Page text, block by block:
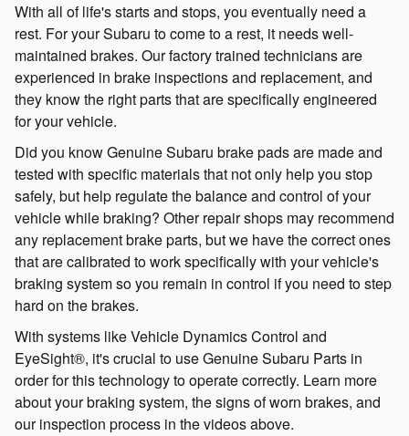
With all of life's starts and stops, you eventually need a
rest. For your Subaru to come to a rest, it needs well-
maintained brakes. Our factory trained technicians are
experienced in brake inspections and replacement, and
they know the right parts that are specifically engineered
for your vehicle.
Did you know Genuine Subaru brake pads are made and
tested with specific materials that not only help you stop
safely, but help regulate the balance and control of your
vehicle while braking? Other repair shops may recommend
any replacement brake parts, but we have the correct ones
that are calibrated to work specifically with your vehicle's
braking system so you remain in control if you need to step
hard on the brakes.
With systems like Vehicle Dynamics Control and
EyeSight®, it's crucial to use Genuine Subaru Parts in
order for this technology to operate correctly. Learn more
about your braking system, the signs of worn brakes, and
our inspection process in the videos above.